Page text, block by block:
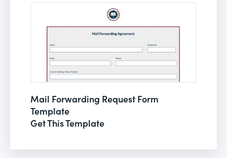
Mail Forwarding Request Form
Template
Get This Template